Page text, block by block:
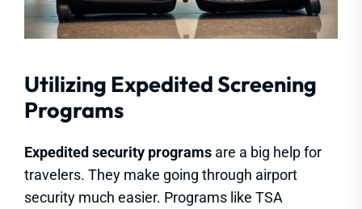
Utilizing Expedited Screening
Programs
Expedited security programs are a big help for
travelers. They make going through airport
security much easier. Programs like TSA